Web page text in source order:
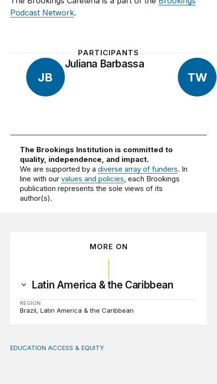
Podcast Network.
PARTICIPANTS
JB
Juliana Barbassa
TW
The Brookings Institution is committed to
quality, independence, and impact.
We are supported by adiverse array of funders. In
line with ourvalues and policies, each Brookings
publication represents the sole views of its
author(s).
MORE ON
Latin America & the Caribbean
REGION
Brazil Latin America & the Caribbean
Indigenous women teachers are key to intercultural
EDUCATION ACCESS & EQUITY